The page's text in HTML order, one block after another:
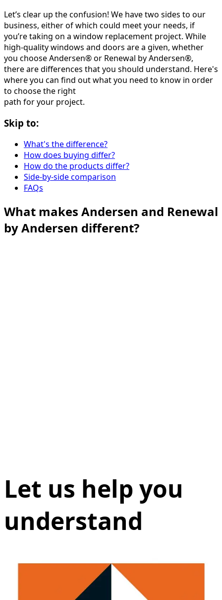
Let’s clear up the confusion! We have two sides to our
business, either of which could meet your needs, if
you’re taking on a window replacement project. While
high-quality windows and doors are a given, whether
you choose Andersen® or Renewal by Andersen®,
there are differences that you should understand. Here's
where you can find out what you need to know in order
to choose the right
path for your project.
Skip to:
What's the difference?
How does buying differ?
How do the products differ?
Side-by-side comparison
FAQs
What makes Andersen and Renewal
by Andersen different?
Let us help you
understand